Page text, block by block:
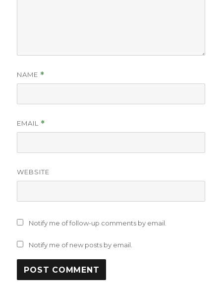
NAME *
EMAIL *
WEBSITE
Notify me of follow-up comments by email.
Notify me of new posts by email.